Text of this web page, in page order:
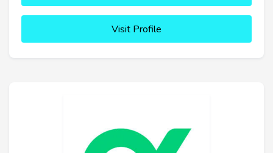
Visit Profile